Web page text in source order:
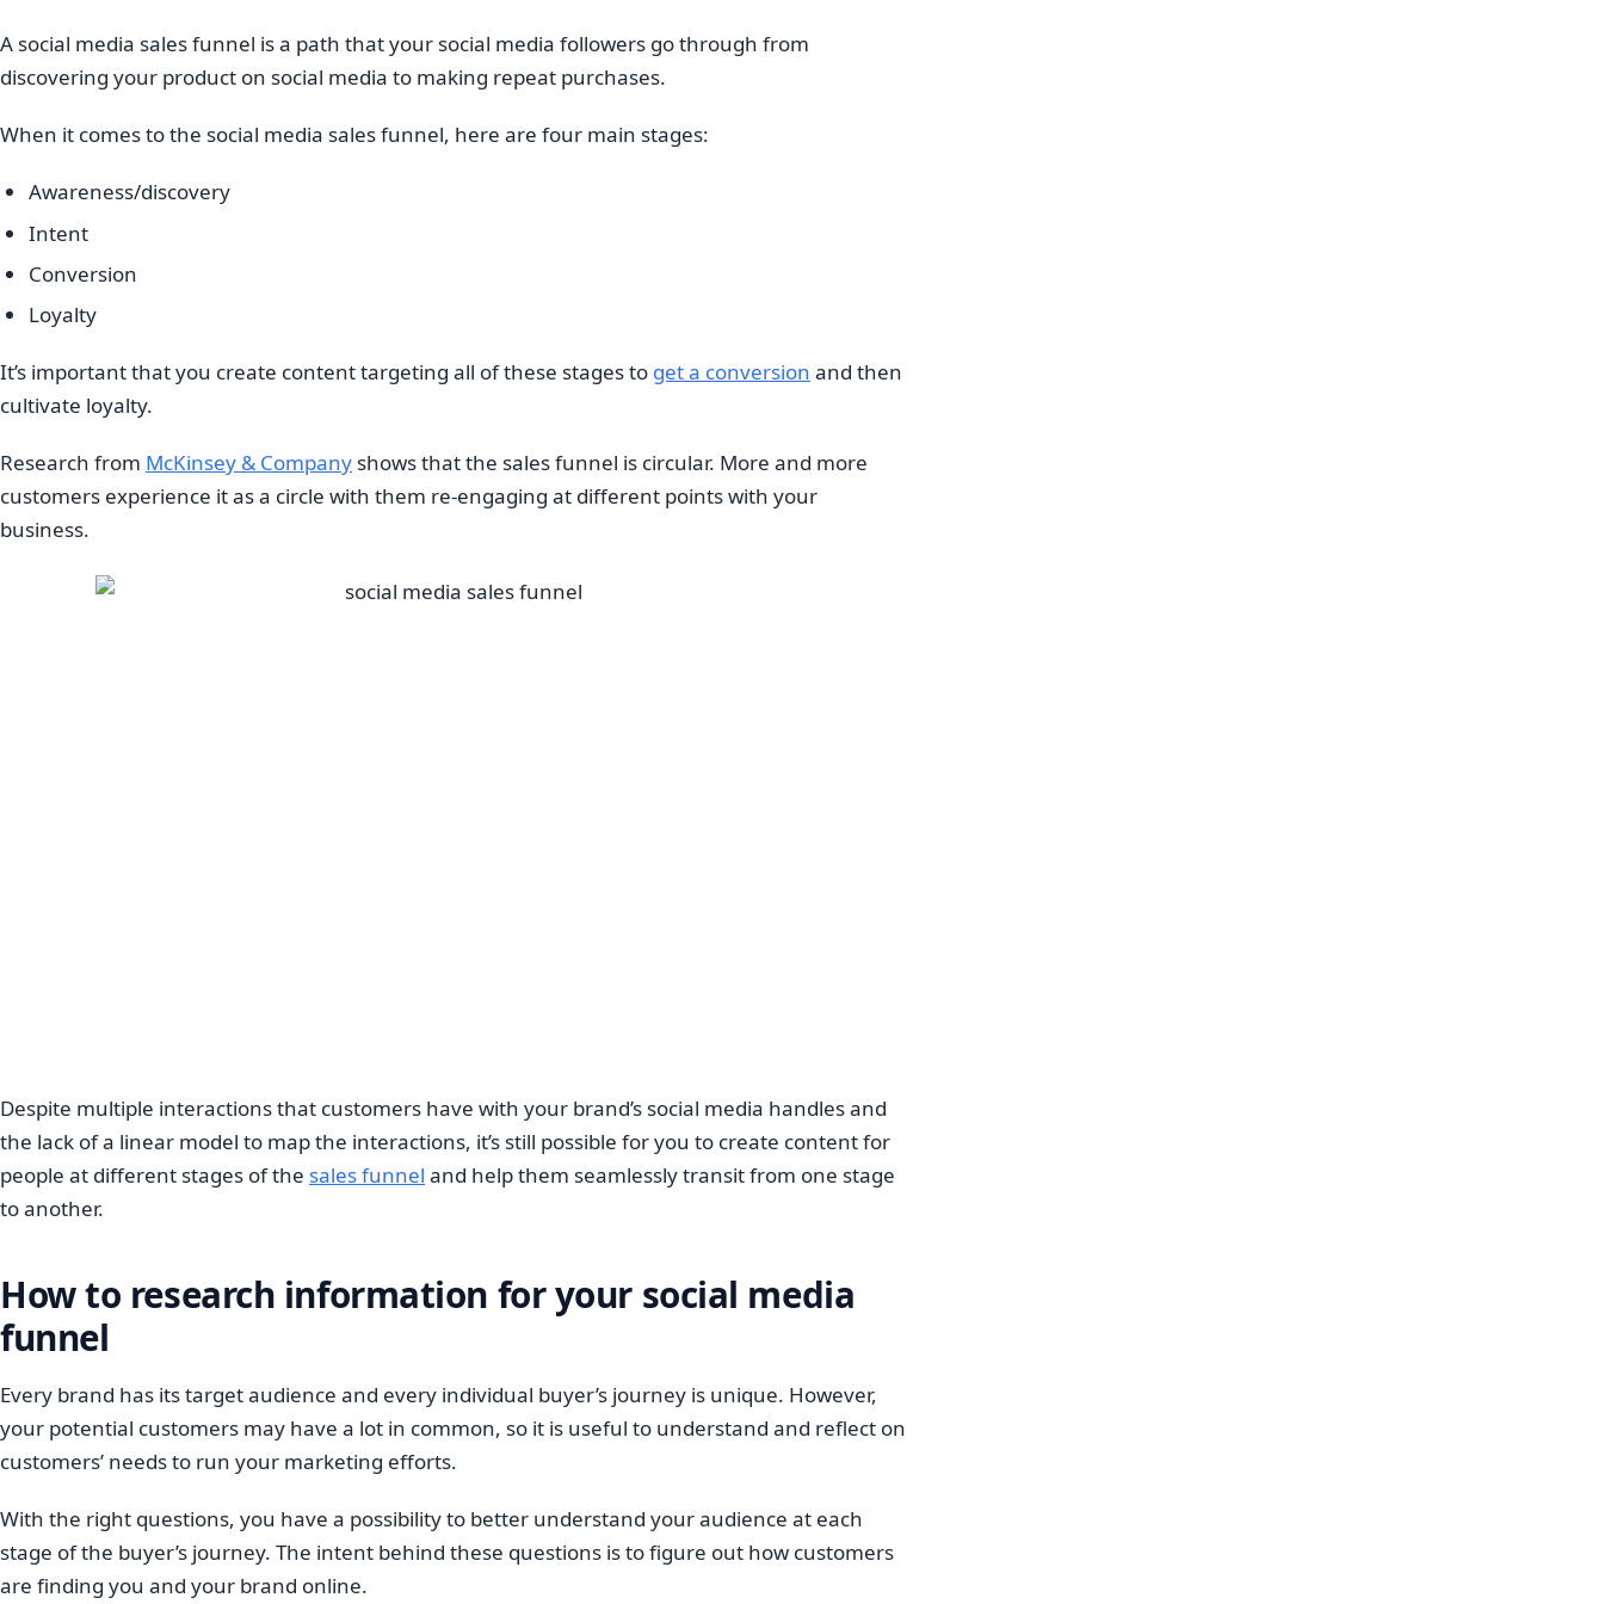
A social media sales funnel is a path that your social media followers go through from
discovering your product on social media to making repeat purchases.
When it comes to the social media sales funnel, here are four main stages:
Awareness/discovery
Intent
Conversion
Loyalty
It’s important that you create content targeting all of these stages to get a conversion and then
cultivate loyalty.
Research from McKinsey & Company shows that the sales funnel is circular. More and more
customers experience it as a circle with them re-engaging at different points with your
business.
Despite multiple interactions that customers have with your brand’s social media handles and
the lack of a linear model to map the interactions, it’s still possible for you to create content for
people at different stages of the sales funnel and help them seamlessly transit from one stage
to another.
How to research information for your social media
funnel
Every brand has its target audience and every individual buyer’s journey is unique. However,
your potential customers may have a lot in common, so it is useful to understand and reflect on
customers’ needs to run your marketing efforts.
With the right questions, you have a possibility to better understand your audience at each
stage of the buyer’s journey. The intent behind these questions is to figure out how customers
are finding you and your brand online.